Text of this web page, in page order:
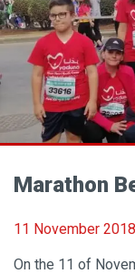
Marathon
11 November 2018
On the 11 of